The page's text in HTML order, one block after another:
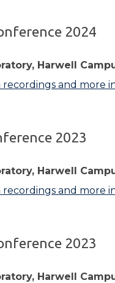
2024
Harwell
and more
2023
Harwell
and more
2023
Harwell